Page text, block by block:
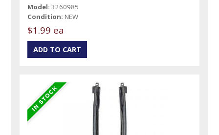
Model: 3260985
Condition: NEW
$1.99 ea